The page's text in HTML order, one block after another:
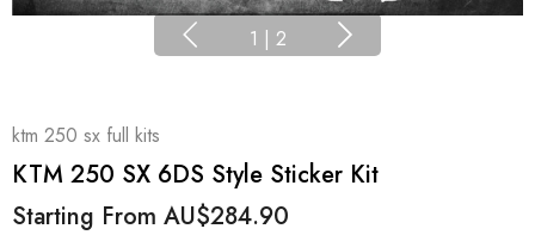
1 | 2
ktm 250 sx full kits
KTM 250 SX 6DS Style Sticker Kit
Starting From AU$284.90